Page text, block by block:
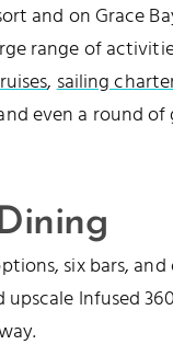
and on Grace
range of
,sailing
even a round
six bars,
Infused